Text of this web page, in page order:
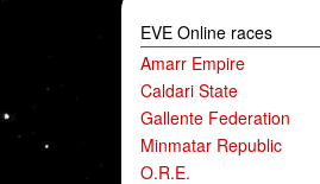
EVE Online races
Amarr Empire
Caldari State
Gallente Federation
Minmatar Republic
O.R.E.